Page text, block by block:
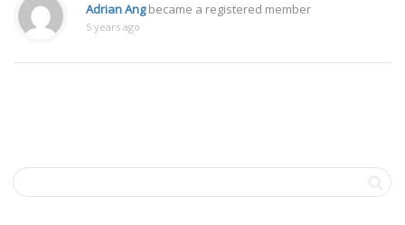
Adrian Angbecame a registered member
5 years ago